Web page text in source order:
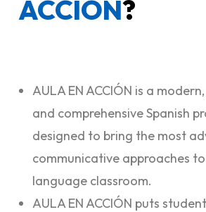
ACCIÓN?
AULA EN ACCIÓN is a
and comprehensive Spanish
designed to bring the most
communicative approaches
language classroom.
AULA EN ACCIÓN puts